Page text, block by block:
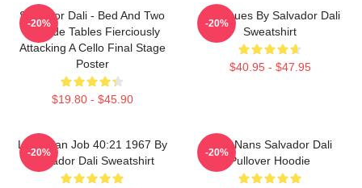
Salvador Dali - Bed And Two
Bedside Tables Fierciously
Attacking A Cello Final Stage
Poster
$19.80 - $45.90
-20%
Cadaques By Salvador Dali
Sweatshirt
$40.95 - $47.95
-20%
Leviathan Job 40:21 1967 By
Salvador Dali Sweatshirt
-20%
Cala Nans Salvador Dali
Pullover Hoodie
-20%